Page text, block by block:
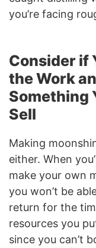
you’re facing
Consider if
the Work
Something
Sell
Making
either. When
make your own
you won’t be
return for the
resources you
since you can’t